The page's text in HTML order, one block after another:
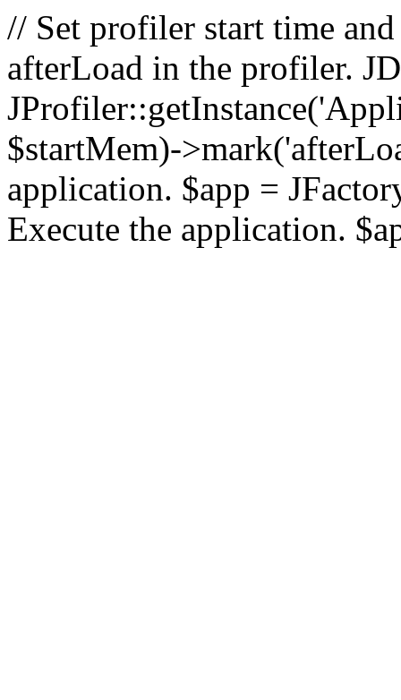
// Set profiler start time
afterLoad in the profiler.
$startMem)-
application. $app =
Execute the application.